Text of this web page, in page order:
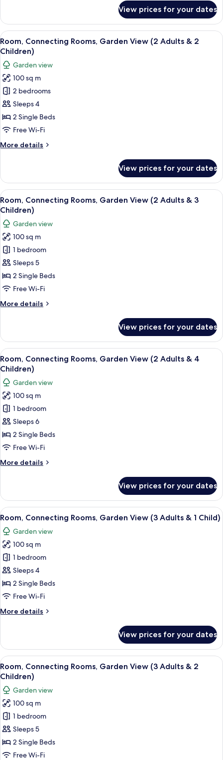
Sea
View
View prices for your dates
View
all
photos
for
Room,
Connecting
Rooms,
Garden
View
Adults
Children)
A hotel room with two beds, a desk,
5
Room, Connecting Rooms, Garden View (2 Adults & 2
Children)
Garden view
100 sq m
2 bedrooms
Sleeps 4
2 Single Beds
Free Wi-Fi
More details
More
Connecting
Rooms,
Garden
View
Adults
&
2
Children)
View prices for your dates
View
all
photos
for
Room,
Connecting
Rooms,
Garden
View
Adults
Children)
A hotel room with two beds, a desk,
5
Room, Connecting Rooms, Garden View (2 Adults & 3
Children)
Garden view
100 sq m
1 bedroom
Sleeps 5
2 Single Beds
Free Wi-Fi
More details
More
Connecting
Rooms,
Garden
View
Adults
&
3
Children)
View prices for your dates
View
all
photos
for
Room,
Connecting
Rooms,
Garden
View
Adults
Children)
A hotel room with two beds, a desk,
5
Room, Connecting Rooms, Garden View (2 Adults & 4
Children)
Garden view
100 sq m
1 bedroom
Sleeps 6
2 Single Beds
Free Wi-Fi
More details
More
Connecting
Rooms,
Garden
(2
Adults
&
4
Children)
View prices for your dates
View
all
photos
for
Room,
Connecting
Rooms,
Garden
(3
1
Child)
A hotel room with two beds, a desk,
5
Room, Connecting Rooms, Garden View (3 Adults & 1 Child)
Garden view
100 sq m
1 bedroom
Sleeps 4
2 Single Beds
Free Wi-Fi
More details
More
Connecting
Rooms,
Garden
View
Adults
&
Child)
View prices for your dates
View
all
photos
for
Room,
Connecting
Rooms,
Garden
View
A hotel room with two beds, a desk,
5
Room, Connecting Rooms, Garden View (3 Adults & 2
Children)
Garden view
100 sq m
1 bedroom
Sleeps 5
2 Single Beds
Free Wi-Fi